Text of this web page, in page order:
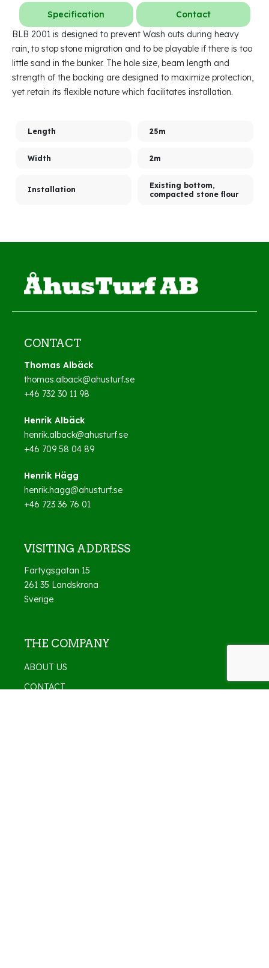
Specification
Contact
BLB 2001 is designed to prevent Wash outs during heavy
rain, to stop stone migration and to be playable if there is too
little sand in the bunker. The hole size, beam length and
strength of the backing are designed to maximize protection,
yet retain its flexible nature which facilitates installation.
Length 25m
Width 2m
Installation
Existing bottom,
compacted stone flour
CONTACT
Thomas Albäck
thomas.alback@ahusturf.se
+46 732 30 11 98
Henrik Albäck
henrik.alback@ahusturf.se
+46 709 58 04 89
Henrik Hägg
henrik.hagg@ahusturf.se
+46 723 36 76 01
VISITING ADDRESS
Fartygsgatan 15
261 35 Landskrona
Sverige
THE COMPANY
ABOUT US
CONTACT